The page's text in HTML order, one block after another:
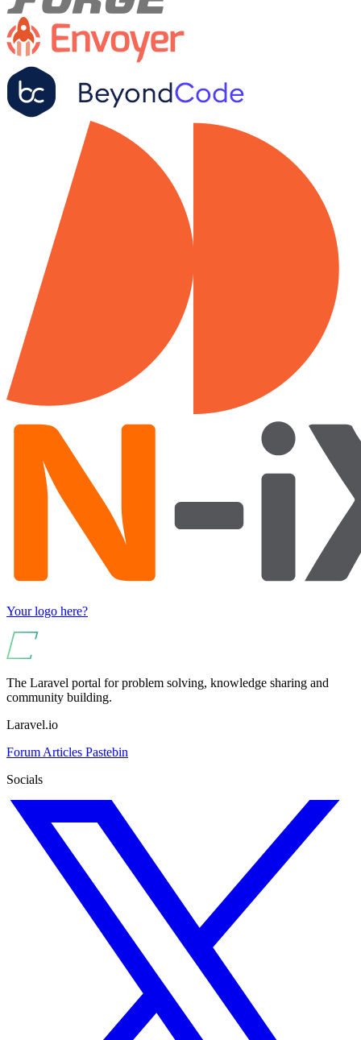
Your logo here?
The Laravel portal for problem solving, knowledge sharing and
community building.
Laravel.io
Forum Articles Pastebin
Socials